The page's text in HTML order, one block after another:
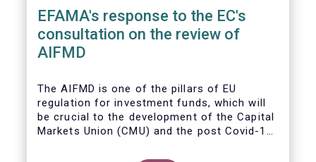
EFAMA's response to the EC's
consultation on the review of
AIFMD
The AIFMD is one of the pillars of EU
regulation for investment funds, which will
be crucial to the development of the Capital
Markets Union (CMU) and the post Covid-19